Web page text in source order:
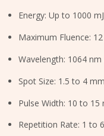
Energy: Up to 1000 mJ
Maximum Fluence:
Wavelength: 1064
Spot Size: 1.5 to 4
Pulse Width: 10 to 15
Repetition Rate: 1 to